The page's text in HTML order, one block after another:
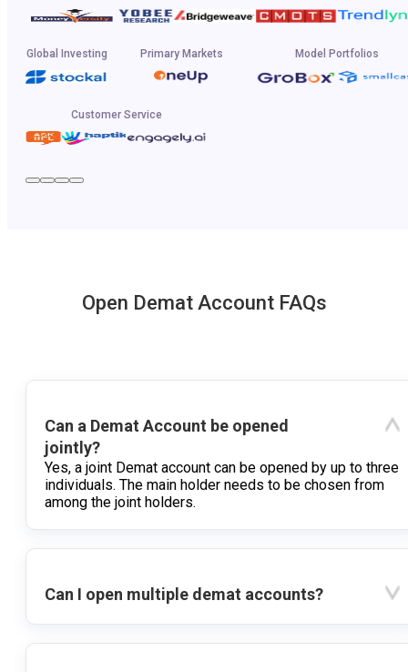
Global Investing Primary Markets Model Portfolios
Customer Service
Open Demat Account FAQs
Can a Demat Account be opened
jointly?
Yes, a joint Demat account can be opened by up to three
individuals. The main holder needs to be chosen from
among the joint holders.
Can I open multiple demat accounts?